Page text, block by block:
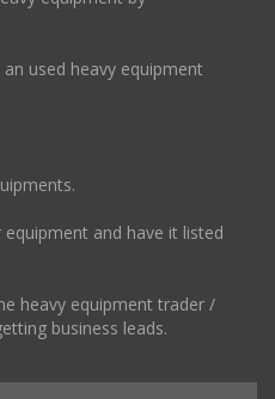
used heavy equipment
and have it listed
heavy equipment trader /
business leads.